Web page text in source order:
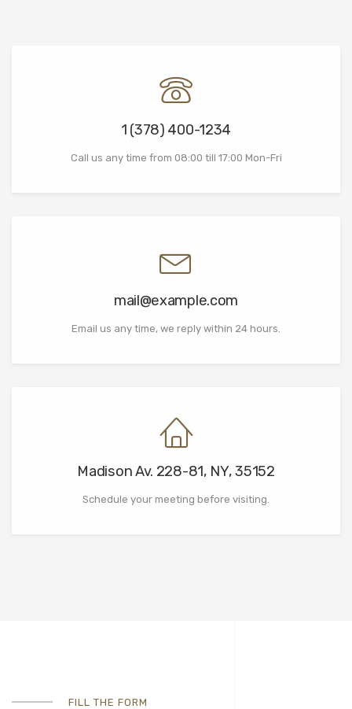
1 (378) 400-1234
Call us any time from 08:00 till 17:00 Mon-Fri
mail@example.com
Email us any time, we reply within 24 hours.
Madison Av. 228-81, NY, 35152
Schedule your meeting before visiting.
FILL THE FORM